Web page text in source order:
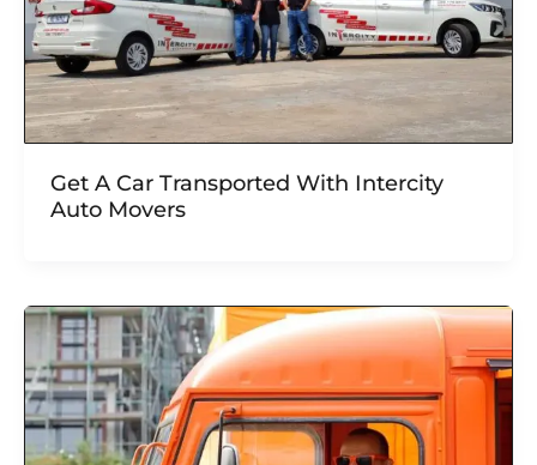
Get A Car Transported With Intercity
Auto Movers